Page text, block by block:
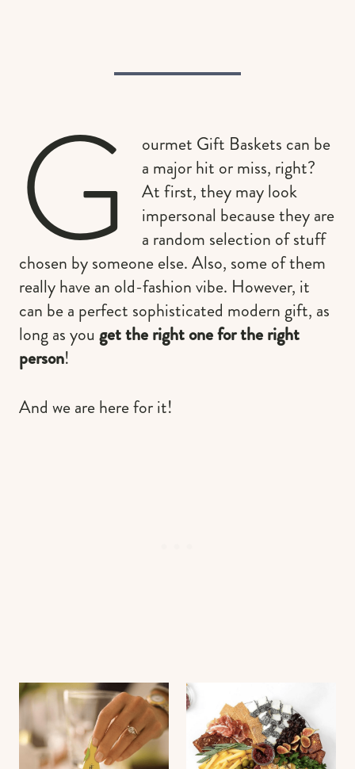
G
ourmet Gift Baskets can be
a major hit or miss, right?
At first, they may look
impersonal because they are
a random selection of stuff
chosen by someone else. Also, some of them
really have an old-fashion vibe. However, it
can be a perfect sophisticated modern gift, as
long as you get the right one for the right
person!
And we are here for it!